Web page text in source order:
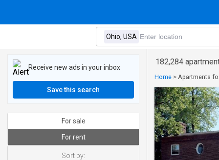
182,284
Home > Apartments
Receive new ads in your inbox
Save this search
For sale
For rent
Sort by: